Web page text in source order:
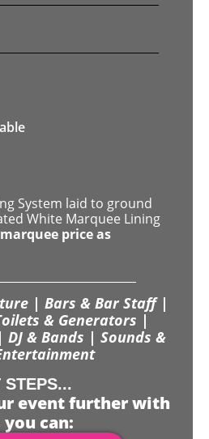
System laid to ground
White Marquee Lining
price as
| Bars & Bar Staff |
& Generators |
& Bands | Sounds &
STEPS...
event further with
you can: